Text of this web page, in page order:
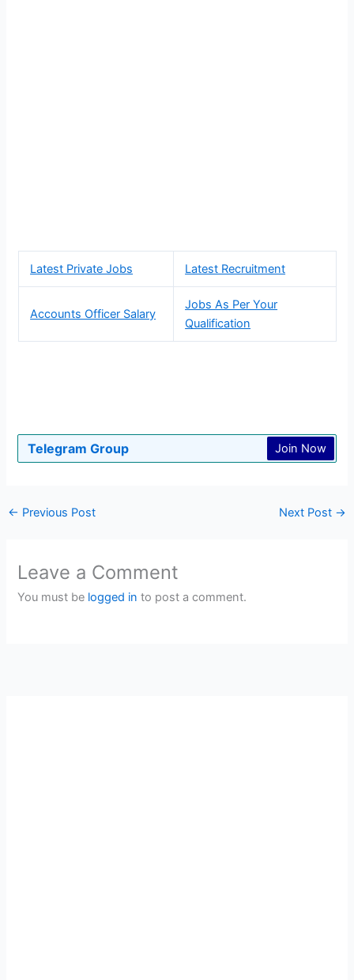
Latest Private Jobs Latest Recruitment
Accounts Officer Salary
Jobs As Per Your
Qualification
Telegram Group Join Now
← Previous Post Next Post →
Leave a Comment
You must be logged in to post a comment.